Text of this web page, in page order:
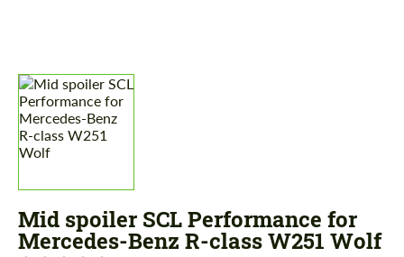
Mid spoiler SCL Performance for
Mercedes-Benz R-class W251 Wolf